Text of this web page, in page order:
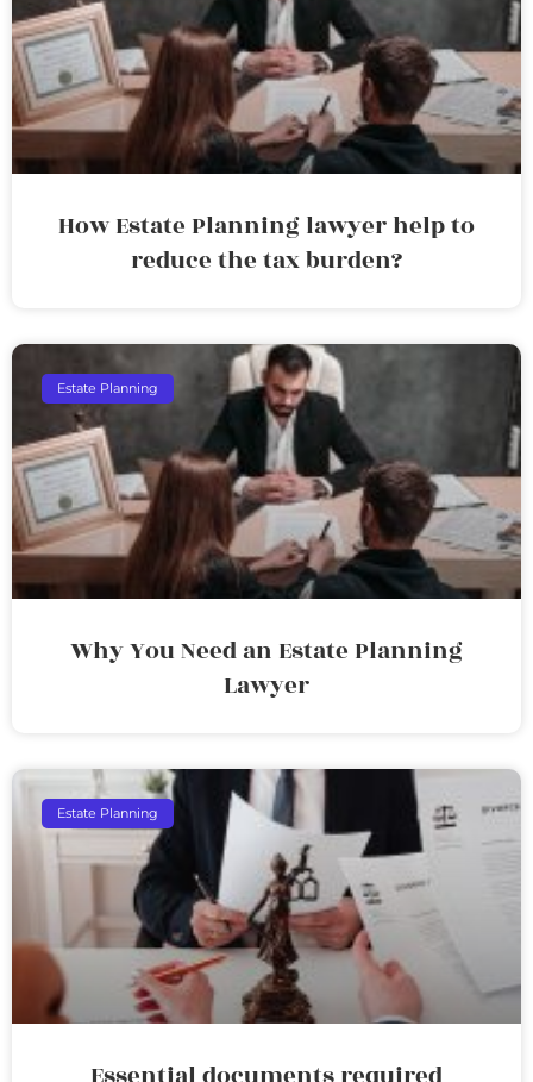
How Estate Planning lawyer help to
reduce the tax burden?
Estate Planning
Why You Need an Estate Planning
Lawyer
Estate Planning